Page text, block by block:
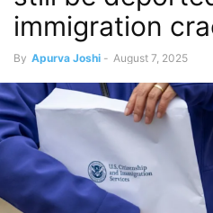
immigration
By Apurva Joshi - August 7, 2025